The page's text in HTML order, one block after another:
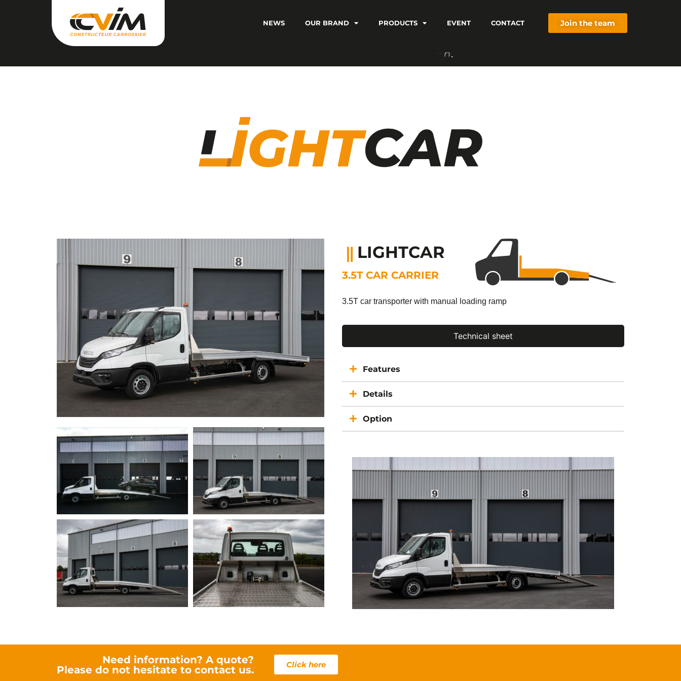
NEWS OUR BRAND PRODUCTS EVENT CONTACT Join the team
LIGHTCAR
3.5T CAR CARRIER
3.5T car transporter with manual loading ramp
Technical sheet
Features
Details
Option
IVECO
Need information? A quote?
Please do not hesitate to contact us.
Click here